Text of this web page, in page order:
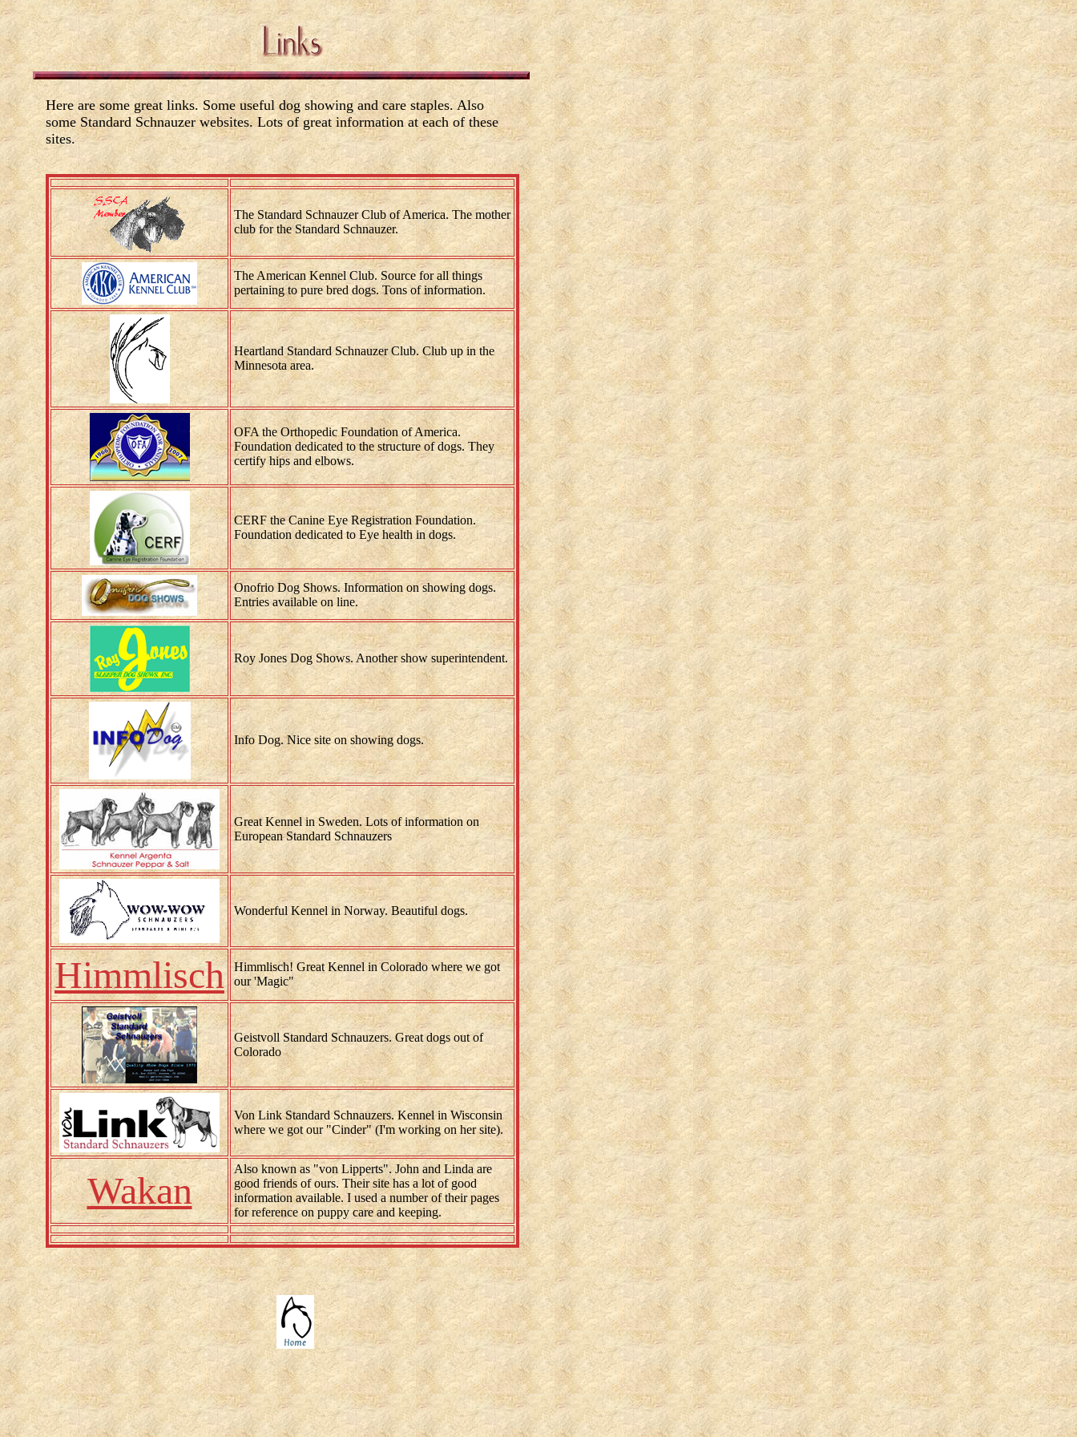
Here are some great links. Some useful dog showing and care staples. Also
some Standard Schnauzer websites. Lots of great information at each of these
sites.
The Standard Schnauzer Club of America. The mother
club for the Standard Schnauzer.
The American Kennel Club. Source for all things
pertaining to pure bred dogs. Tons of information.
Heartland Standard Schnauzer Club. Club up in the
Minnesota area.
OFA the Orthopedic Foundation of America.
Foundation dedicated to the structure of dogs. They
certify hips and elbows.
CERF the Canine Eye Registration Foundation.
Foundation dedicated to Eye health in dogs.
Onofrio Dog Shows. Information on showing dogs.
Entries available on line.
Roy Jones Dog Shows. Another show superintendent.
Info Dog. Nice site on showing dogs.
Great Kennel in Sweden. Lots of information on
European Standard Schnauzers
Wonderful Kennel in Norway. Beautiful dogs.
Himmlisch
Himmlisch! Great Kennel in Colorado where we got
our 'Magic"
Geistvoll Standard Schnauzers. Great dogs out of
Colorado
Von Link Standard Schnauzers. Kennel in Wisconsin
where we got our "Cinder" (I'm working on her site).
Wakan
Also known as "von Lipperts". John and Linda are
good friends of ours. Their site has a lot of good
information available. I used a number of their pages
for reference on puppy care and keeping.